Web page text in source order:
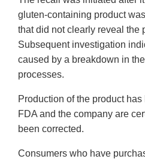
gluten-containing product
that did not clearly reveal the
Subsequent investigation
caused by a breakdown in
processes.
Production of the product
FDA and the company are
been corrected.
Consumers who have